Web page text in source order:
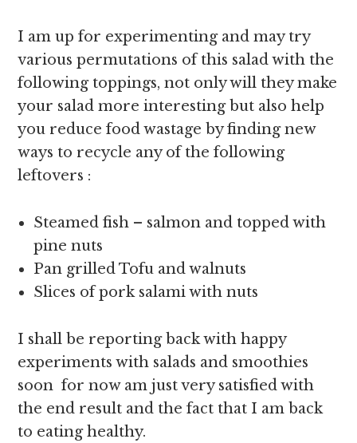
I am up for experimenting and may try
various permutations of this salad with the
following toppings, not only will they make
your salad more interesting but also help
you reduce food wastage by finding new
ways to recycle any of the following
leftovers :
Steamed fish – salmon and topped with
pine nuts
Pan grilled Tofu and walnuts
Slices of pork salami with nuts
I shall be reporting back with happy
experiments with salads and smoothies
soon for now am just very satisfied with
the end result and the fact that I am back
to eating healthy.